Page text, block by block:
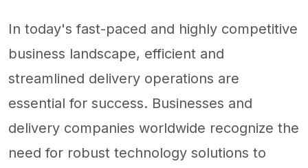
In today's fast-paced and highly competitive
business landscape, efficient and
streamlined delivery operations are
essential for success. Businesses and
delivery companies worldwide recognize the
need for robust technology solutions to